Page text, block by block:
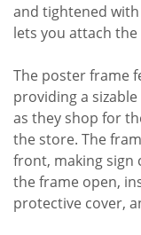
and tightened
lets you attach
The poster frame
providing a
as they shop for
the store. The
front, making sign
the frame open,
protective cover,